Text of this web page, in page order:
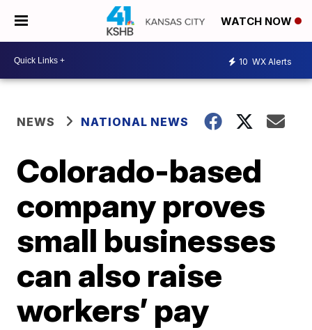
WATCH NOW
10 WX Alerts
NEWS NATIONAL NEWS
Colorado-based
company proves
small businesses
can also raise
workers’ pay